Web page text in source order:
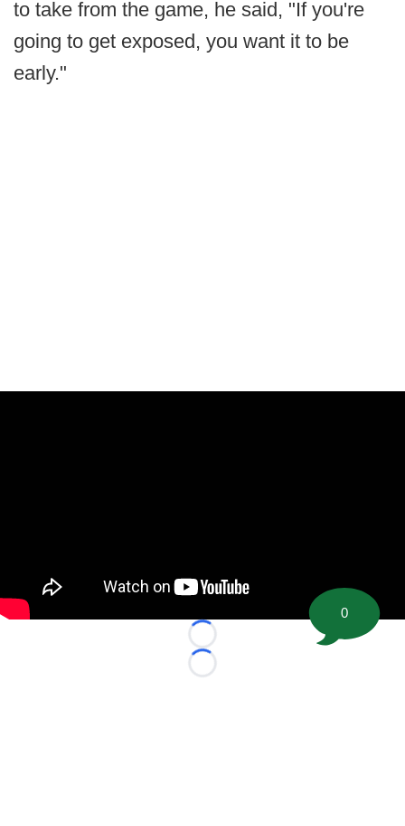
to take from the game, he said, "If you're
going to get exposed, you want it to be
early."
Loading...
Loading...
0